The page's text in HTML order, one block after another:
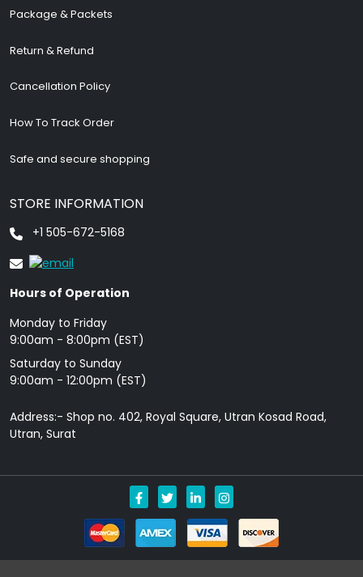
Package & Packets
Return & Refund
Cancellation Policy
How To Track Order
Safe and secure shopping
STORE INFORMATION
+1 505-672-5168
Hours of Operation
Monday to Friday
9: 00am - 8:00pm (EST)
Saturday to Sunday
9:00am - 12:00pm (EST)
Address:- Shop no. 402, Royal Square, Utran Kosad Road,
Utran, Surat